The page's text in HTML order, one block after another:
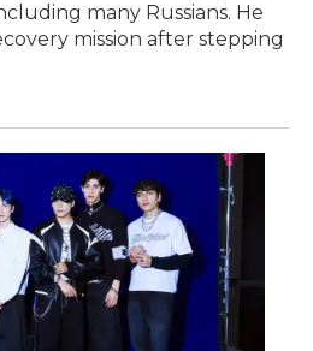
many Russians. He
mission after stepping